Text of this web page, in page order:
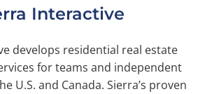
Interactive
develops residential real estate
for teams and independent
U.S. and Canada. Sierra’s proven